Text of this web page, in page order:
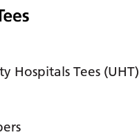
Hospitals Tees (UHT)